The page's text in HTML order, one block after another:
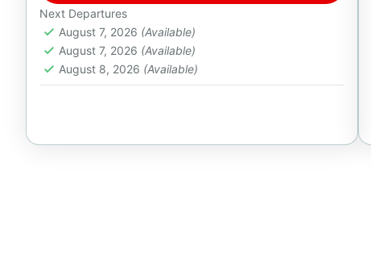
1-16 People
Next Departures
August 7, 2026 (Available)
August 7, 2026 (Available)
August 8, 2026 (Available)